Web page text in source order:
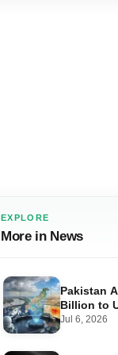
EXPLORE
More in News
Pakistan
Billion to
Jul 6, 2026